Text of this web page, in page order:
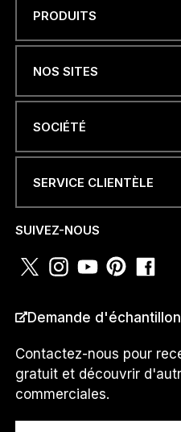
ADRESSE
NUMÉRO DE
M
R
O
T
É
Je suis un...
PRODUITS
NOS SITES
SOCIÉTÉ
SERVICE CLIENTÈLE
SUIVEZ-NOUS
Demande
Contactez-nous pour
gratuit et découvrir
commerciales.